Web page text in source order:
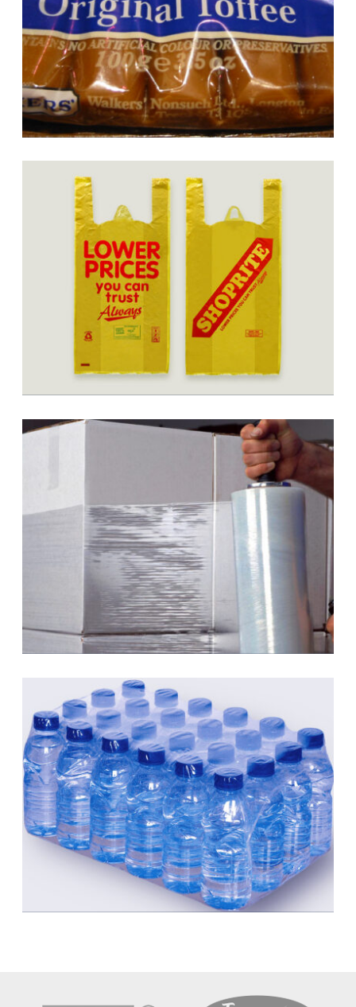
BOPP Printing & Conversion
Shopping Bags
Stretch Film